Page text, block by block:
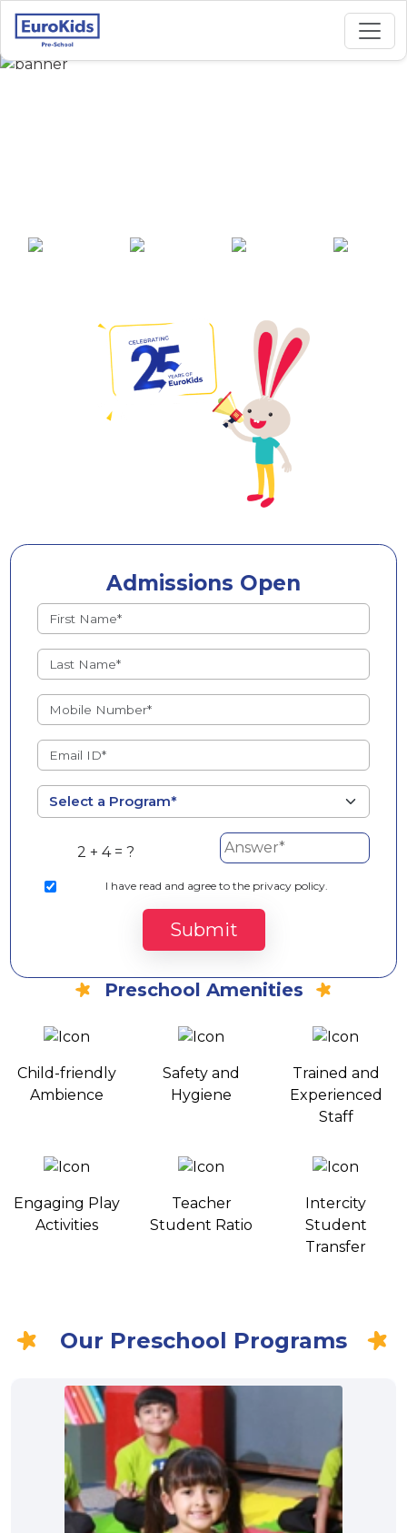
Admissions Open
2 + 4 = ?
I have read and agree to the privacy policy.
Submit
Preschool Amenities
Child-friendly
Ambience
Safety and
Hygiene
Trained and
Experienced
Staff
Engaging Play
Activities
Teacher
Student Ratio
Intercity
Student
Transfer
Our Preschool Programs